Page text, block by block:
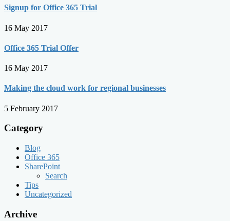
Signup for Office 365 Trial
16 May 2017
Office 365 Trial Offer
16 May 2017
Making the cloud work for regional businesses
5 February 2017
Category
Blog
Office 365
SharePoint
Search
Tips
Uncategorized
Archive